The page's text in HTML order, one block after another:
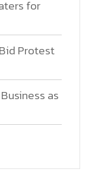
for
Protest
as